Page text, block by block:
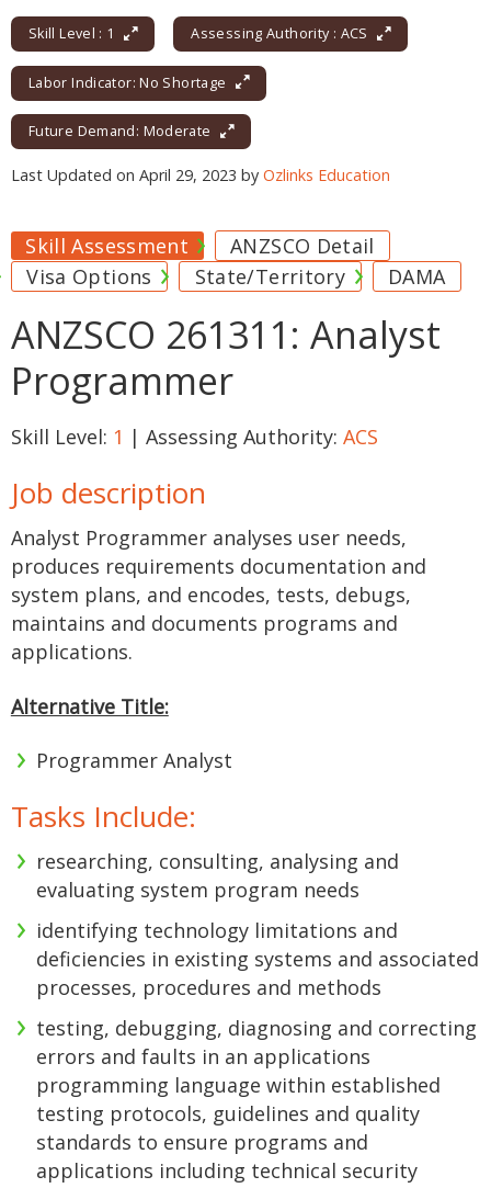
Skill Level : 1 Assessing Authority : ACS
Labor Indicator: No Shortage
Future Demand: Moderate
Last Updated on April 29, 2023 by Ozlinks Education
Skill Assessment
ANZSCO Detail
Visa Options
State/Territory DAMA
ANZSCO 261311: Analyst
Programmer
Skill Level: 1 | Assessing Authority: ACS
Job description
Analyst Programmer analyses user needs,
produces requirements documentation and
system plans, and encodes, tests, debugs,
maintains and documents programs and
applications.
Alternative Title:
Programmer Analyst
Tasks Include:
researching, consulting, analysing and
evaluating system program needs
identifying technology limitations and
deficiencies in existing systems and associated
processes, procedures and methods
testing, debugging, diagnosing and correcting
errors and faults in an applications
programming language within established
testing protocols, guidelines and quality
standards to ensure programs and
applications including technical security